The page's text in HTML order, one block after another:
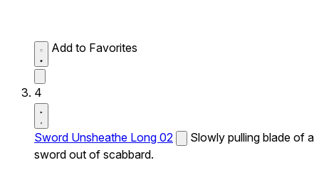
Add to Favorites
4
Sword Unsheathe Long 02
Slowly pulling blade of a
sword out of scabbard.